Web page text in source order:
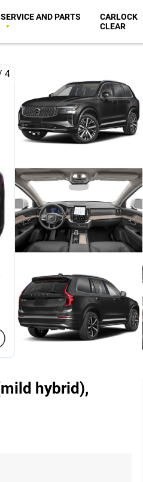
SERVICE AND PARTS
CARLOCK
CLEAR
4
hybrid),